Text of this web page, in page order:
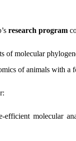
research program
of molecular
of animals with a
efficient molecular